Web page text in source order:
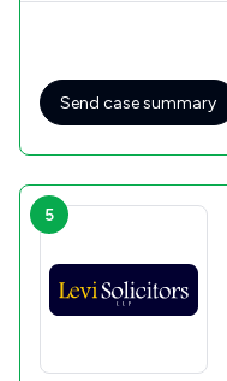
Send case summary
5